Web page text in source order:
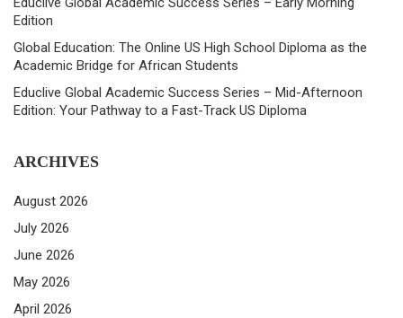
Edition
Global Education: The Online US High School Diploma as the
Academic Bridge for African Students
Educlive Global Academic Success Series – Mid-Afternoon
Edition: Your Pathway to a Fast-Track US Diploma
ARCHIVES
August 2026
July 2026
June 2026
May 2026
April 2026